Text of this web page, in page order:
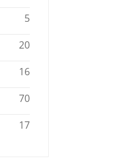
5
20
16
70
17